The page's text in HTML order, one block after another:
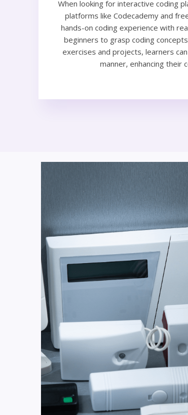
When looking for interactive coding
platforms like Codecademy and
hands-on coding experience with
beginners to grasp coding
exercises and projects, learners
manner, enhancing their